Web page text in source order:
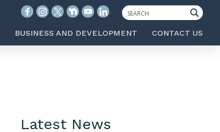
BUSINESS AND DEVELOPMENT CONTACT US
Latest News